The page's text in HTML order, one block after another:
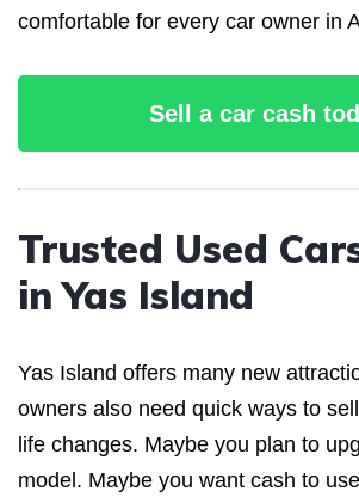
comfortable for every car owner in
Sell a car cash
Trusted Used
in Yas Island
Yas Island offers many new
owners also need quick ways to
life changes. Maybe you plan to
model. Maybe you want cash to